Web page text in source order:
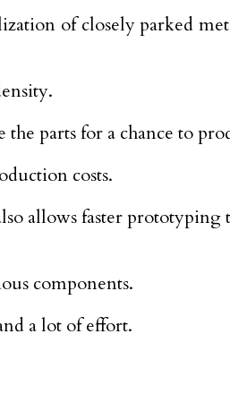
of closely parked
parts for a chance to
costs.
allows faster
components.
a lot of effort.